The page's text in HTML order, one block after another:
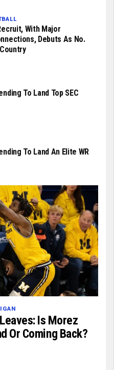
With Major
Debuts As No.
To Land Top SEC
To Land An Elite WR
Is Morez
Or Coming Back?